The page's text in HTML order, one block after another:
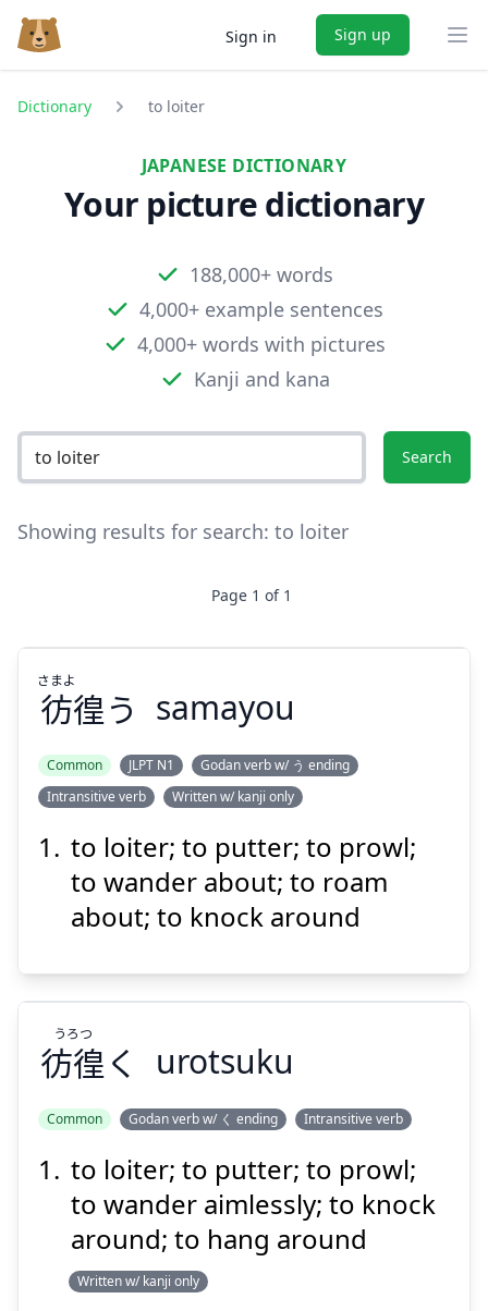
Sign in Sign up
Dictionary to loiter
JAPANESE DICTIONARY
Your picture dictionary
188,000+ words
4,000+ example sentences
4,000+ words with pictures
Kanji and kana
Search
Showing results for search: to loiter
Page 1 of 1
彷
徨
う
Suspend
彷徨う
さまよ
samayou
Common JLPT N1
Godan verb w/ う ending
Intransitive verb
Written w/ kanji only
to loiter; to putter; to prowl;
to wander about; to roam
about; to knock around
彷徨
く
うろつ
彷徨く
うろつ
urotsuku
Common Godan verb w/ く ending Intransitive verb
to loiter; to putter; to prowl;
to wander aimlessly; to knock
around; to hang around
Written w/ kanji only